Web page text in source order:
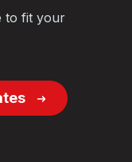
to fit your